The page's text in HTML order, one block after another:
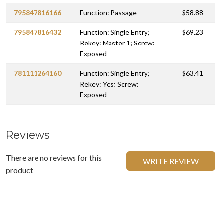
795847816166 Function: Passage $58.88
795847816432
Function: Single Entry;
Rekey: Master 1; Screw:
Exposed
$69.23
781111264160
Function: Single Entry;
Rekey: Yes; Screw:
Exposed
$63.41
Reviews
There are no reviews for this
product
WRITE REVIEW